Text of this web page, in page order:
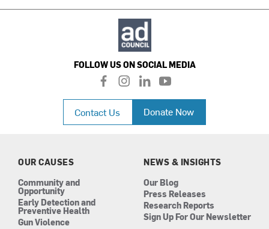
FOLLOW US ON SOCIAL MEDIA
f
a
c
e
b
i
n
a
l
i
n
k
e
n
y
o
u
t
u
Contact Us Donate Now
OUR CAUSES
Community and
Opportunity
Early Detection and
Preventive Health
Gun Violence
NEWS & INSIGHTS
Our Blog
Press Releases
Research Reports
Sign Up For Our Newsletter